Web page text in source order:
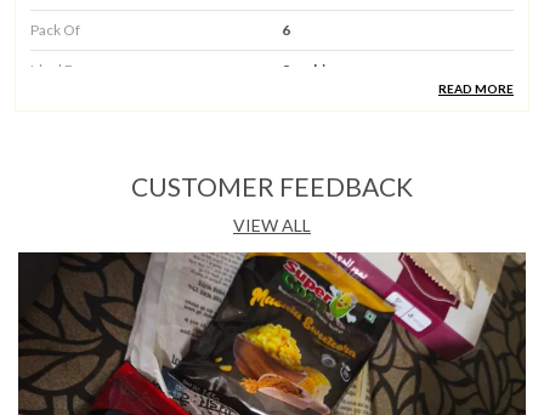
Pack Of 6
Ideal For Snacking
Country Of Origin India
Product Description
Quality Ingredients:Supercorn Chilli Garlic Is Made
With Fresh, Steam-Boiled Sweet Corn Coated In A
Bold Chilli Garlic Seasoning And Salt, Offering A Fiery
And Aromatic Snacking Experience.
Taste & Experience:The Combination Of Chilli Heat
And Roasted Garlic Creates A Punchy, Well-Rounded
Flavour That Satisfies Spice Lovers With Every Bite.
READ MORE
CUSTOMER FEEDBACK
VIEW ALL